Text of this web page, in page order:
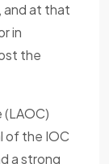
and at that
in
the
of the IOC
a strong